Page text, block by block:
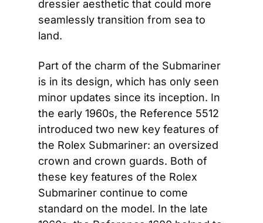
dressier aesthetic that could more
seamlessly transition from sea to
land.
Part of the charm of the Submariner
is in its design, which has only seen
minor updates since its inception. In
the early 1960s, the Reference 5512
introduced two new key features of
the Rolex Submariner: an oversized
crown and crown guards. Both of
these key features of the Rolex
Submariner continue to come
standard on the model. In the late